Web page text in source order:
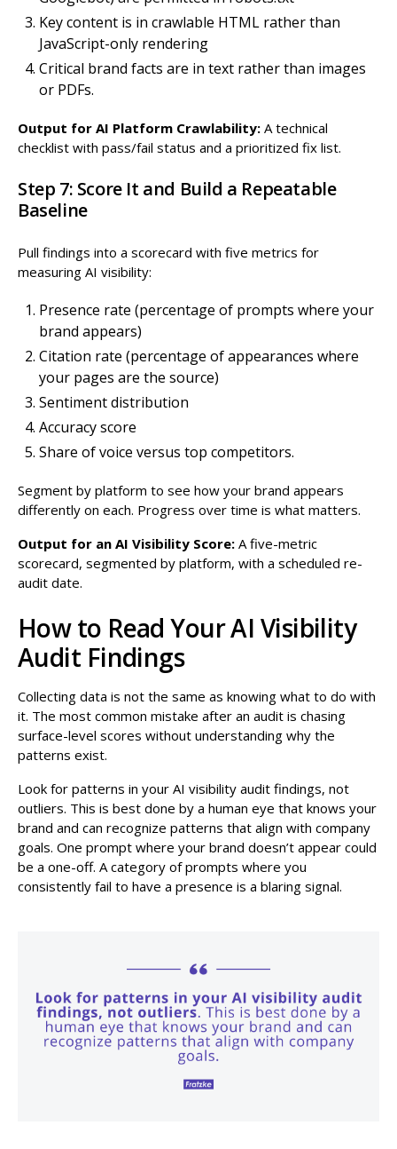
Key content is in crawlable HTML rather than
JavaScript-only rendering
Critical brand facts are in text rather than images
or PDFs.
Output for AI Platform Crawlability: A technical
checklist with pass/fail status and a prioritized fix list.
Step 7: Score It and Build a Repeatable
Baseline
Pull findings into a scorecard with five metrics for
measuring AI visibility:
Presence rate (percentage of prompts where your
brand appears)
Citation rate (percentage of appearances where
your pages are the source)
Sentiment distribution
Accuracy score
Share of voice versus top competitors.
Segment by platform to see how your brand appears
differently on each. Progress over time is what matters.
Output for an AI Visibility Score: A five-metric
scorecard, segmented by platform, with a scheduled re-
audit date.
How to Read Your AI Visibility
Audit Findings
Collecting data is not the same as knowing what to do with
it. The most common mistake after an audit is chasing
surface-level scores without understanding why the
patterns exist.
Look for patterns in your AI visibility audit findings, not
outliers. This is best done by a human eye that knows your
brand and can recognize patterns that align with company
goals. One prompt where your brand doesn’t appear could
be a one-off. A category of prompts where you
consistently fail to have a presence is a blaring signal.